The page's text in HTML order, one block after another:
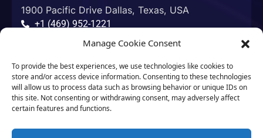
Manage Cookie Consent
To provide the best experiences, we use technologies like cookies to
store and/or access device information. Consenting to these technologies
will allow us to process data such as browsing behavior or unique IDs on
this site. Not consenting or withdrawing consent, may adversely affect
certain features and functions.
1900 Pacific Drive Dallas, Texas, USA
+1 (469) 952-1221
Australia
Adelaide, Australia
+61 412 586 958